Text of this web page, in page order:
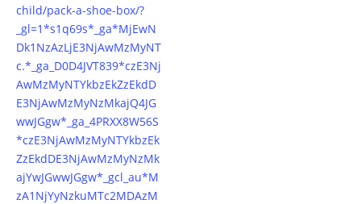
child/pack-a-shoe-box/?
_gl=1*s1q69s*_ga*MjEwN
Dk1NzAzLjE3NjAwMzMyNT
c.*_ga_D0D4JVT839*czE3Nj
AwMzMyNTYkbzEkZzEkdD
E3NjAwMzMyNzMkajQ4JG
wwJGgw*_ga_4PRXX8W56S
*czE3NjAwMzMyNTYkbzEk
ZzEkdDE3NjAwMzMyNzMk
ajYwJGwwJGgw*_gcl_au*M
zA1NjYyNzkuMTc2MDAzM